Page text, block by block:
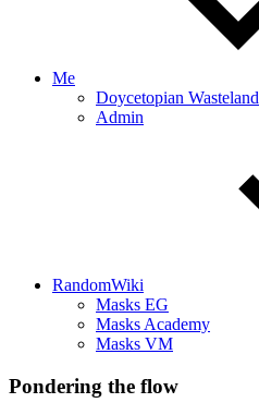
Me
Doycetopian Wasteland
Admin
RandomWiki
Masks EG
Masks Academy
Masks VM
Pondering the flow